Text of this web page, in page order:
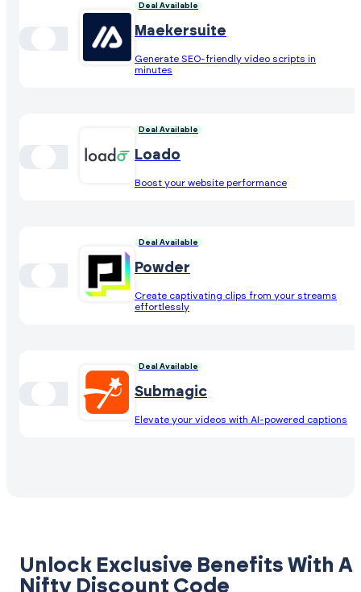
Deal Available
Maekersuite
Generate SEO-friendly video scripts in
minutes
Deal Available
Loado
Boost your website performance
Deal Available
Powder
Create captivating clips from your streams
effortlessly
Deal Available
Submagic
Elevate your videos with AI-powered captions
Unlock Exclusive Benefits With A
Nifty Discount Code